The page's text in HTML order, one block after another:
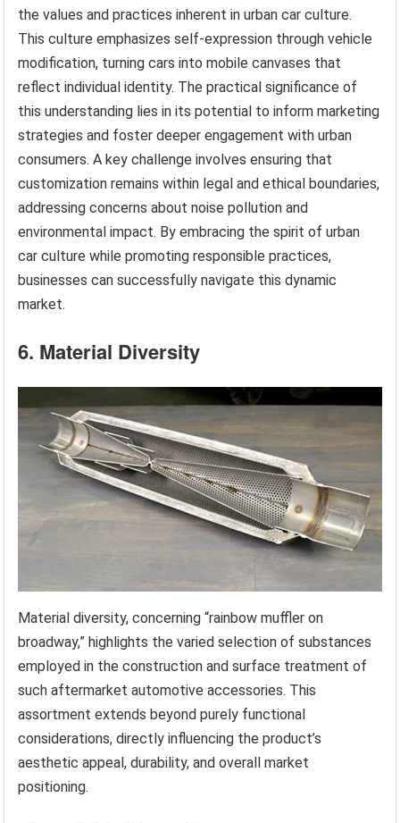
the values and practices inherent in urban car culture.
This culture emphasizes self-expression through vehicle
modification, turning cars into mobile canvases that
reflect individual identity. The practical significance of
this understanding lies in its potential to inform marketing
strategies and foster deeper engagement with urban
consumers. A key challenge involves ensuring that
customization remains within legal and ethical boundaries,
addressing concerns about noise pollution and
environmental impact. By embracing the spirit of urban
car culture while promoting responsible practices,
businesses can successfully navigate this dynamic
market.
6. Material Diversity
Material diversity, concerning “rainbow muffler on
broadway,” highlights the varied selection of substances
employed in the construction and surface treatment of
such aftermarket automotive accessories. This
assortment extends beyond purely functional
considerations, directly influencing the product’s
aesthetic appeal, durability, and overall market
positioning.